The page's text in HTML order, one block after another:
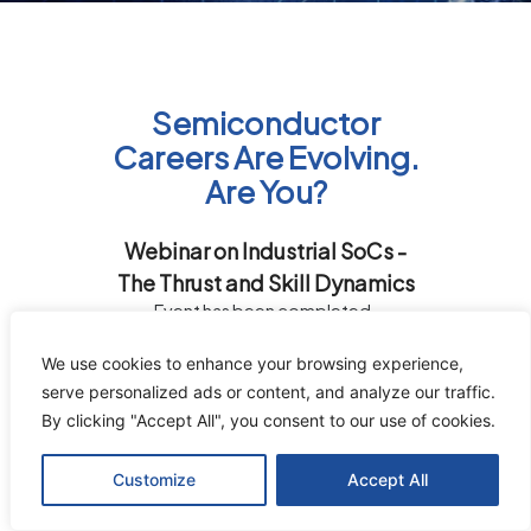
We use cookies to enhance your browsing experience,
serve personalized ads or content, and analyze our traffic.
By clicking "Accept All", you consent to our use of cookies.
Customize Accept All
Semiconductor
Careers Are Evolving.
Are You?
Webinar on Industrial SoCs -
The Thrust and Skill Dynamics
Event has been completed.